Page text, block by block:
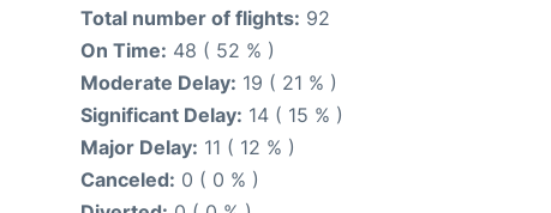
Total number of flights: 92
On Time: 48 ( 52 % )
Moderate Delay: 19 ( 21 % )
Significant Delay: 14 ( 15 % )
Major Delay: 11 ( 12 % )
Canceled: 0 ( 0 % )